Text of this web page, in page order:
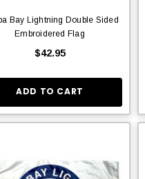
Bay Lightning Double Sided
Embroidered Flag
$42.95
ADD TO CART